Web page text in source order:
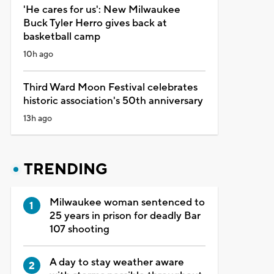
'He cares for us': New Milwaukee
Buck Tyler Herro gives back at
basketball camp
10h ago
Third Ward Moon Festival celebrates
historic association's 50th anniversary
13h ago
TRENDING
Milwaukee woman sentenced to
25 years in prison for deadly Bar
107 shooting
A day to stay weather aware